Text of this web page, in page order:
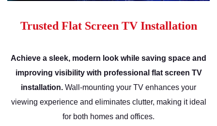
Trusted Flat Screen TV Installation
Achieve a sleek, modern look while saving space and
improving visibility with professional flat screen TV
installation. Wall-mounting your TV enhances your
viewing experience and eliminates clutter, making it ideal
for both homes and offices.